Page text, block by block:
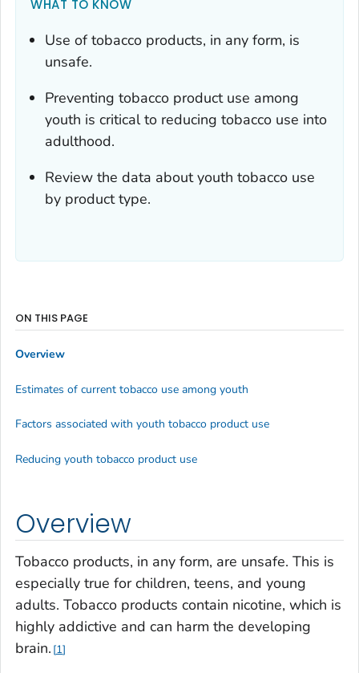
WHAT TO KNOW
Use of tobacco products, in any form, is
unsafe.
Preventing tobacco product use among
youth is critical to reducing tobacco use into
adulthood.
Review the data about youth tobacco use
by product type.
Overview
Tobacco products, in any form, are unsafe. This is
especially true for children, teens, and young
adults. Tobacco products contain nicotine, which is
highly addictive and can harm the developing
brain. 1
ON THIS PAGE
Overview
Estimates of current tobacco use among youth
Factors associated with youth tobacco product use
Reducing youth tobacco product use